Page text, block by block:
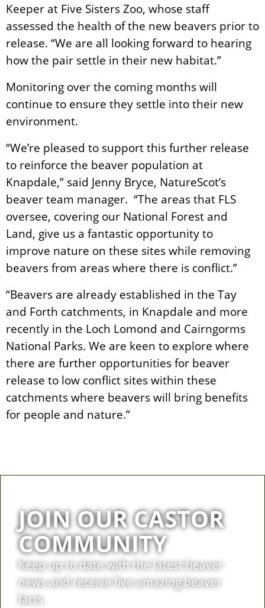
Keeper at Five Sisters Zoo, whose staff
assessed the health of the new beavers prior to
release. “We are all looking forward to hearing
how the pair settle in their new habitat.”
Monitoring over the coming months will
continue to ensure they settle into their new
environment.
“We’re pleased to support this further release
to reinforce the beaver population at
Knapdale,” said Jenny Bryce, NatureScot’s
beaver team manager. “The areas that FLS
oversee, covering our National Forest and
Land, give us a fantastic opportunity to
improve nature on these sites while removing
beavers from areas where there is conflict.”
“Beavers are already established in the Tay
and Forth catchments, in Knapdale and more
recently in the Loch Lomond and Cairngorms
National Parks. We are keen to explore where
there are further opportunities for beaver
release to low conflict sites within these
catchments where beavers will bring benefits
for people and nature.”
JOIN OUR CASTOR
COMMUNITY
Keep up to date with the latest beaver
news and receive five amazing beaver
facts